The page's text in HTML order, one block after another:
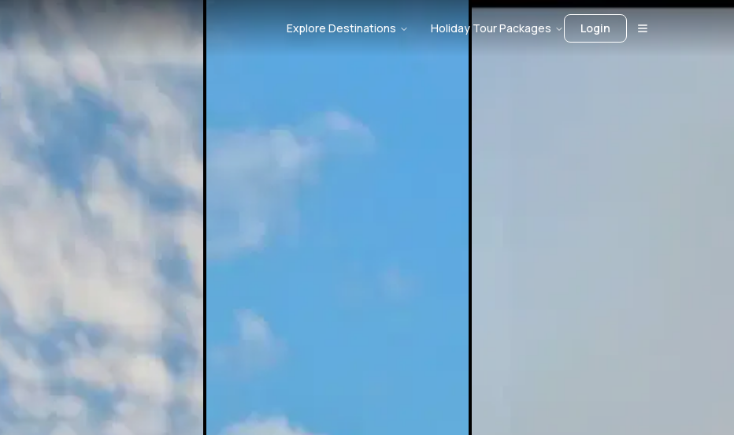
Explore Destinations Holiday Tour Packages Login